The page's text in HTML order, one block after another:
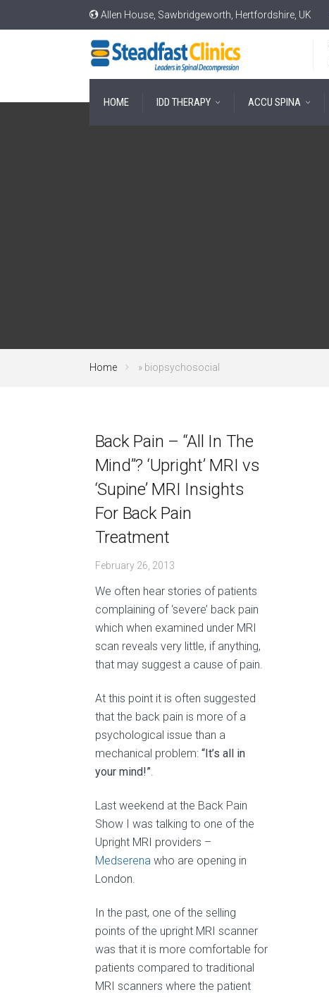
Allen House, Sawbridgeworth, Hertfordshire, UK
HOME IDD THERAPY ACCU SPINA
Home » biopsychosocial
Back Pain – “All In The
Mind”? ‘Upright’ MRI vs
‘Supine’ MRI Insights
For Back Pain
Treatment
February 26, 2013
We often hear stories of patients
complaining of ‘severe’ back pain
which when examined under MRI
scan reveals very little, if anything,
that may suggest a cause of pain.
At this point it is often suggested
that the back pain is more of a
psychological issue than a
mechanical problem: “It’s all in
your mind!”.
Last weekend at the Back Pain
Show I was talking to one of the
Upright MRI providers –
Medserena who are opening in
London.
In the past, one of the selling
points of the upright MRI scanner
was that it is more comfortable for
patients compared to traditional
MRI scanners where the patient